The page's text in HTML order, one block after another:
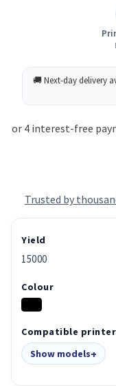
Trusted by
Yield
15000
Colour
Compatible
Show models